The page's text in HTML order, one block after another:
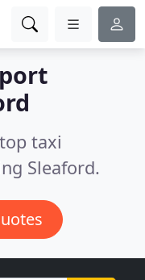
taxi
Sleaford.